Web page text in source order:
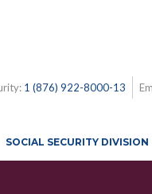
1 (876) 922-8000-13
SOCIAL SECURITY DIVISION